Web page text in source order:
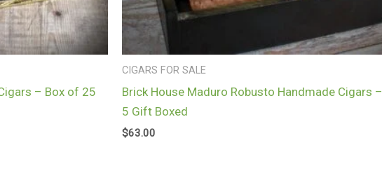
– Box of 25
CIGARS FOR SALE
Brick House Maduro Robusto Handmade Cigars –
5 Gift Boxed
$63.00